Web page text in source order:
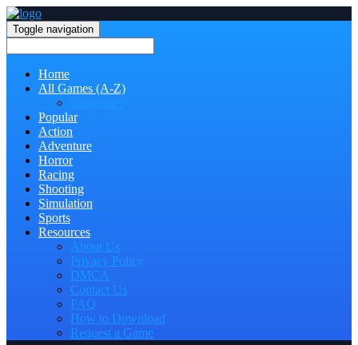
Toggle navigation
Home
All Games (A-Z)
Popular
Action
Adventure
Horror
Racing
Shooting
Simulation
Sports
Resources
About Us
Privacy Policy
DMCA
Contact Us
FAQ
How to Download
Request a Game